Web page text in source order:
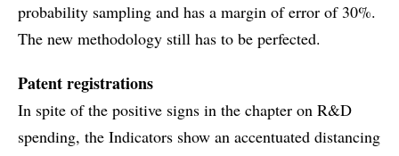
probability sampling and has a margin of error of 30%.
The new methodology still has to be perfected.
Patent registrations
In spite of the positive signs in the chapter on R&D
spending, the Indicators show an accentuated distancing